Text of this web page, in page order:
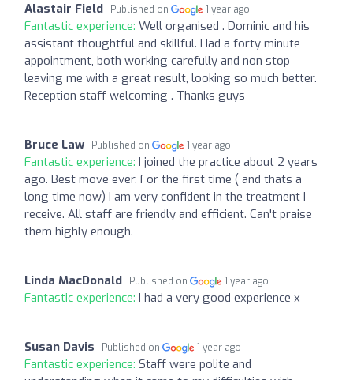
Alastair Field Published on 1 year ago
Fantastic experience: Well organised . Dominic and his
assistant thoughtful and skillful. Had a forty minute
appointment, both working carefully and non stop
leaving me with a great result, looking so much better.
Reception staff welcoming . Thanks guys
Bruce Law Published on 1 year ago
Fantastic experience: I joined the practice about 2 years
ago. Best move ever. For the first time ( and thats a
long time now) I am very confident in the treatment I
receive. All staff are friendly and efficient. Can't praise
them highly enough.
Linda MacDonald Published on 1 year ago
Fantastic experience: I had a very good experience x
Susan Davis Published on 1 year ago
Fantastic experience: Staff were polite and